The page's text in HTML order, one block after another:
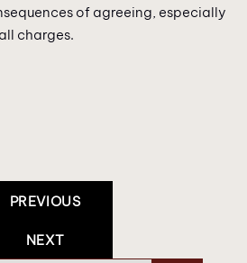
of agreeing, especially
charges.
PREVIOUS
NEXT